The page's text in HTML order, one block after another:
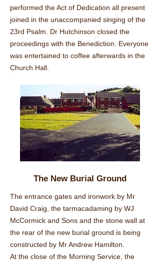
performed the Act of Dedication all present
joined in the unaccompanied singing of the
23rd Psalm. Dr Hutchinson closed the
proceedings with the Benediction. Everyone
was entertained to coffee afterwards in the
Church Hall.
The New Burial Ground
The entrance gates and ironwork by Mr
David Craig, the tarmacadaming by WJ
McCormick and Sons and the stone wall at
the rear of the new burial ground is being
constructed by Mr Andrew Hamilton.
At the close of the Morning Service, the